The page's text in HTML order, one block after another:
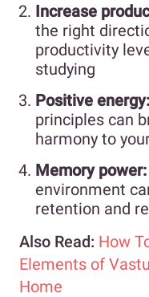
Increase
the right
productivity
studying
Positive energy:
principles can
harmony to
Memory power:
environment
retention and
Also Read: How
Elements of
Home